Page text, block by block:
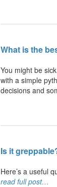
What is the
You might be
with a simple
decisions and
Is it
Here’s a useful
read full post…